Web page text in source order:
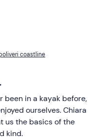
coastline
been in a kayak before,
ourselves. Chiara
us the basics of the
kind.